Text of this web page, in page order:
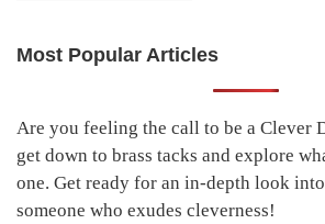
Primary
Most Popular Articles
Are you feeling the call to be a Clever
get down to brass tacks and explore
one. Get ready for an in-depth look
someone who exudes cleverness!